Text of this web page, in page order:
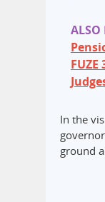
ALSO
In the
ground